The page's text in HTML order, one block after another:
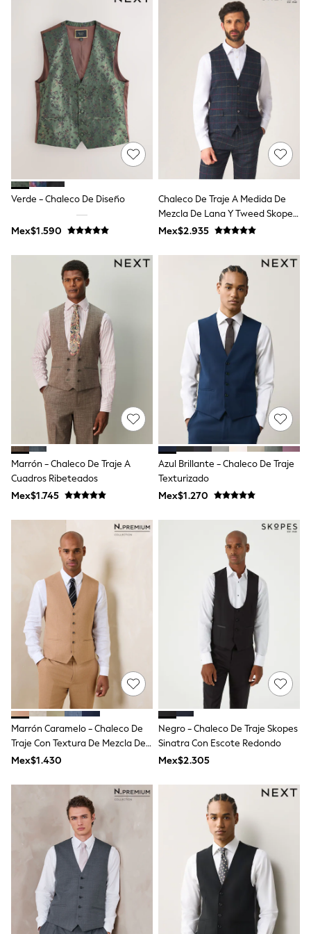
15+ Years
All Clothing
Babygrows & Sleepsuits
Bodysuits & Vests
Coats & Jackets
Dresses
Jeans
Jumpsuits & Playsuits
Knitwear
Nightwear & Pyjamas
Trousers & Leggings
Shirts & Blouses
Shorts & Skirts
Sportswear
Sweatshirts & Hoodies
T-Shirts
Tops
All Holiday Shop
Tops
Dresses
Shorts
Skirts
Sandals & Sliders
Rash Vests
Sun Safe Swimwear
Sun Hats & Caps
Shop All Footwear
Sliders
Sneakers & Pumps
First Walkers
School Shoes
Half Sizes
Wellies
New in
Summer Dresses
Occasion and Party Dresses
Floral Dresses
Sequin Dresses
Short Sleeve Dresses
Longsleeve Dresses
100% Cotton Dresses
Long Sleeve
Short Sleeve
Printed T-Shirts
Plain T-Shirts
Multipacks
All Underwear
Pyjamas
Slippers
Socks & Tights
All Bags & Accessories
Bags
Hoodies & Sweatshirts
T-Shirts & Vests
Leggings, Joggers & Shorts
Swim
Hats, Gloves & Scarves
BOYS
0-2 Years
3-5 Years
6-8 Years
9-11 Years
12-14 Years
15+ Years
Verde - Chaleco De Diseño
Mex$1.590
Chaleco De Traje A Medida De
Mezcla De Lana Y Tweed Skopes
Doyle
Mex$2.935
Marrón - Chaleco De Traje A
Cuadros Ribeteados
Mex$1.745
Azul Brillante - Chaleco De Traje
Texturizado
Mex$1.270
Marrón Caramelo - Chaleco De
Traje Con Textura De Mezcla De
Lino
Mex$1.430
Negro - Chaleco De Traje Skopes
Sinatra Con Escote Redondo
Mex$2.305